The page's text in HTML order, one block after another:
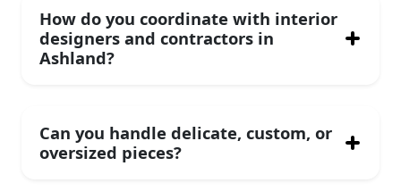
How do you coordinate with interior
designers and contractors in
Ashland?
Can you handle delicate, custom, or
oversized pieces?